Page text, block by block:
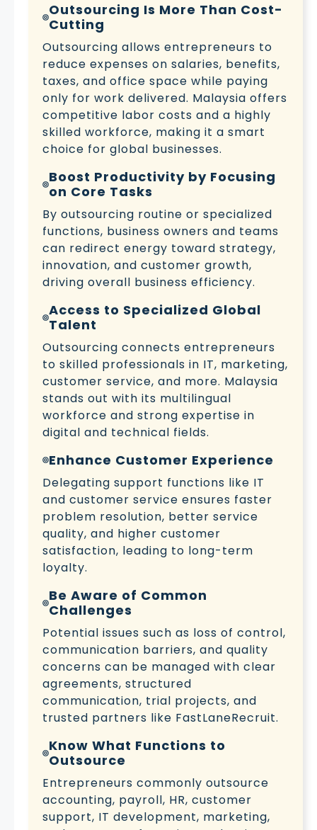
Outsourcing Is More Than Cost-
Cutting
Outsourcing allows entrepreneurs to
reduce expenses on salaries, benefits,
taxes, and office space while paying
only for work delivered. Malaysia offers
competitive labor costs and a highly
skilled workforce, making it a smart
choice for global businesses.
Boost Productivity by Focusing
on Core Tasks
By outsourcing routine or specialized
functions, business owners and teams
can redirect energy toward strategy,
innovation, and customer growth,
driving overall business efficiency.
Access to Specialized Global
Talent
Outsourcing connects entrepreneurs
to skilled professionals in IT, marketing,
customer service, and more. Malaysia
stands out with its multilingual
workforce and strong expertise in
digital and technical fields.
Enhance Customer Experience
Delegating support functions like IT
and customer service ensures faster
problem resolution, better service
quality, and higher customer
satisfaction, leading to long-term
loyalty.
Be Aware of Common
Challenges
Potential issues such as loss of control,
communication barriers, and quality
concerns can be managed with clear
agreements, structured
communication, trial projects, and
trusted partners like FastLaneRecruit.
Know What Functions to
Outsource
Entrepreneurs commonly outsource
accounting, payroll, HR, customer
support, IT development, marketing,